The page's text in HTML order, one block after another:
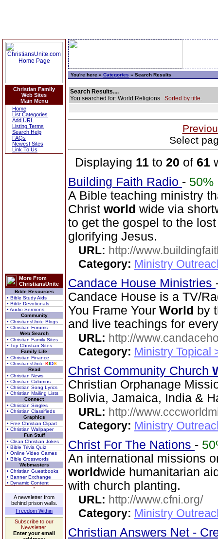
Christian Family
Web Sites
Main Menu
Home
List Categories
Add URL
Listing Terms
Search Help
FAQs
Newest Sites
Link To Us
More From
ChristiansUnite
Bible Resources
• Bible Study Aids
• Bible Devotionals
• Audio Sermons
Community
• ChristiansUnite Blogs
• Christian Forums
Web Search
• Christian Family Sites
• Top Christian Sites
Family Life
• Christian Finance
• ChristiansUnite KIDS
Read
• Christian News
• Christian Columns
• Christian Song Lyrics
• Christian Mailing Lists
Connect
• Christian Singles
• Christian Classifieds
Graphics
• Free Christian Clipart
• Christian Wallpaper
Fun Stuff
• Clean Christian Jokes
• Bible Trivia Quiz
• Online Video Games
• Bible Crosswords
Webmasters
• Christian Guestbooks
• Banner Exchange
• Dynamic Content
A newsletter from
behind prison walls.
Freedom Within
Subscribe to our
Newsletter.
Enter your email
You're here » Categories » Search Results
Search Results....
You searched for: World Religions Sorted by title.
Select
Displaying 11 to 20 of 61
Building Faith Radio - 50%
A Bible teaching ministry
Christ world wide via
to get the gospel to the
glorifying Jesus.
URL: http://
Category: Ministry
Candace House Ministries
Candace House is a TV/
You Frame Your World by
and live teachings for
URL: http://
Category: Ministry Topical
Christ Community Church
Christian Orphanage
Bolivia, Jamaica, India &
URL: http://
Category: Ministry
Christ For The Nations -
An international missions
worldwide humanitarian
with church planting.
URL: http://www.cfni.org/
Category: Ministry
Christian Answers Net -